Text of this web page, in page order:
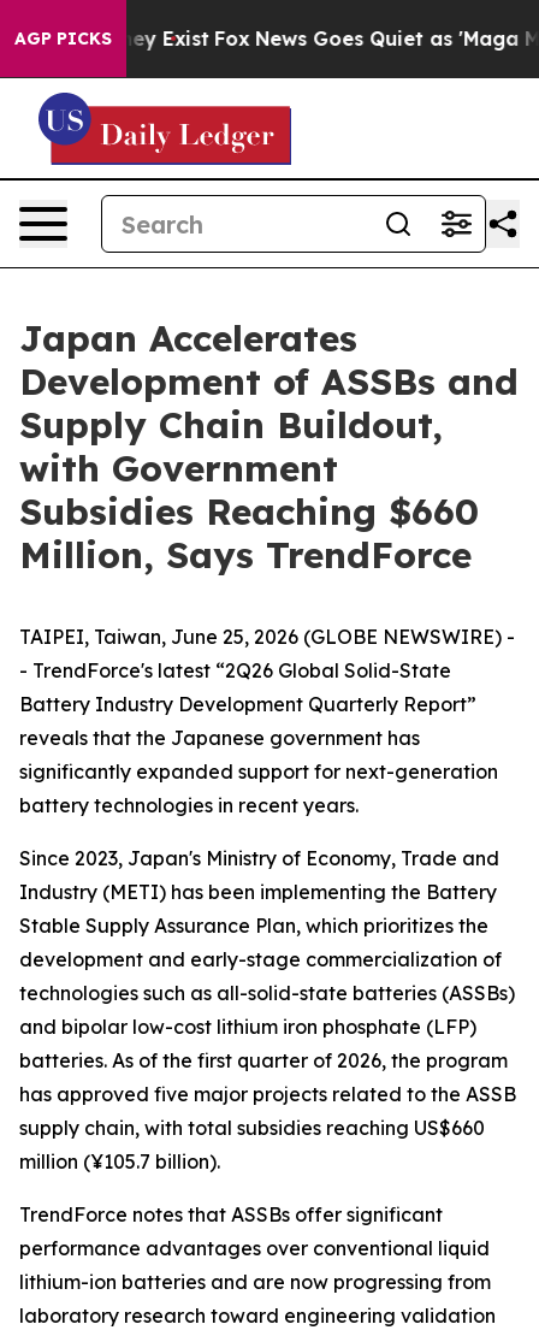
AGP PICKS
They Exist Fox News Goes Quiet as 'Maga
Japan Accelerates
Development of ASSBs and
Supply Chain Buildout,
with Government
Subsidies Reaching $660
Million, Says TrendForce
TAIPEI, Taiwan, June 25, 2026 (GLOBE NEWSWIRE) -
- TrendForce's latest “2Q26 Global Solid-State
Battery Industry Development Quarterly Report”
reveals that the Japanese government has
significantly expanded support for next-generation
battery technologies in recent years.
Since 2023, Japan's Ministry of Economy, Trade and
Industry (METI) has been implementing the Battery
Stable Supply Assurance Plan, which prioritizes the
development and early-stage commercialization of
technologies such as all-solid-state batteries (ASSBs)
and bipolar low-cost lithium iron phosphate (LFP)
batteries. As of the first quarter of 2026, the program
has approved five major projects related to the ASSB
supply chain, with total subsidies reaching US$660
million (¥105.7 billion).
TrendForce notes that ASSBs offer significant
performance advantages over conventional liquid
lithium-ion batteries and are now progressing from
laboratory research toward engineering validation